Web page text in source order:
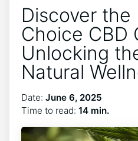
Discover
Choice CBD
Unlocking
Natural
Date: June 6, 2025
Time to read: 14 min.